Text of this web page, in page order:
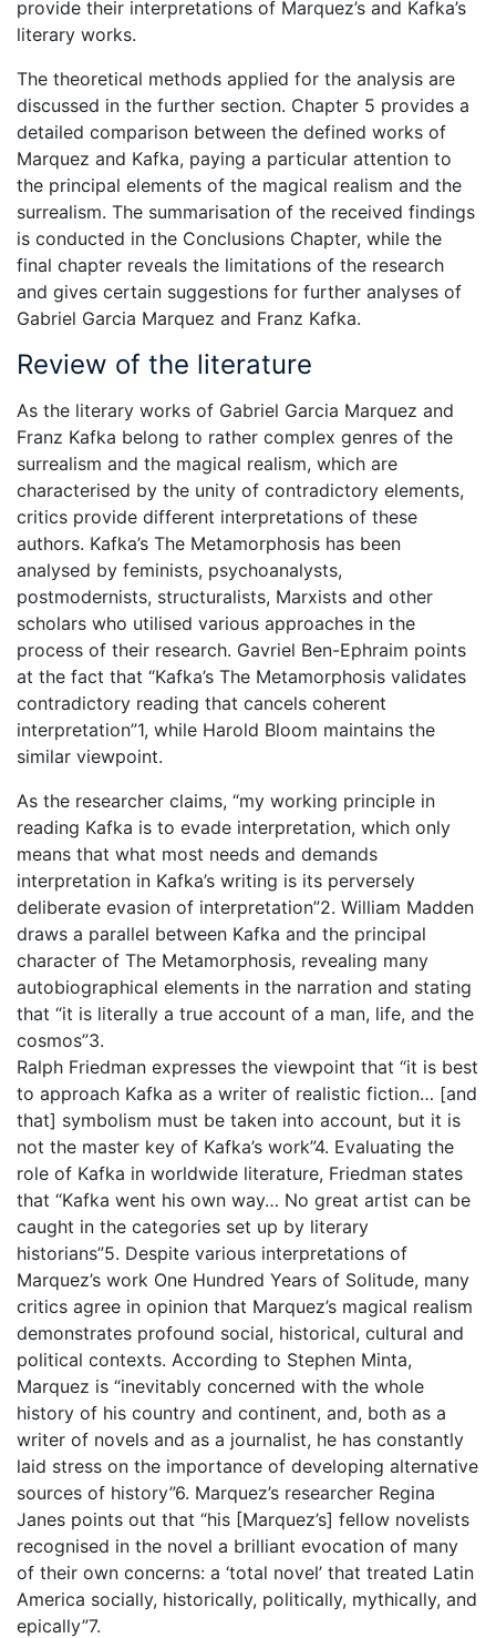
provide their interpretations of Marquez’s and Kafka’s
literary works.
The theoretical methods applied for the analysis are
discussed in the further section. Chapter 5 provides a
detailed comparison between the defined works of
Marquez and Kafka, paying a particular attention to
the principal elements of the magical realism and the
surrealism. The summarisation of the received findings
is conducted in the Conclusions Chapter, while the
final chapter reveals the limitations of the research
and gives certain suggestions for further analyses of
Gabriel Garcia Marquez and Franz Kafka.
Review of the literature
As the literary works of Gabriel Garcia Marquez and
Franz Kafka belong to rather complex genres of the
surrealism and the magical realism, which are
characterised by the unity of contradictory elements,
critics provide different interpretations of these
authors. Kafka’s The Metamorphosis has been
analysed by feminists, psychoanalysts,
postmodernists, structuralists, Marxists and other
scholars who utilised various approaches in the
process of their research. Gavriel Ben-Ephraim points
at the fact that “Kafka’s The Metamorphosis validates
contradictory reading that cancels coherent
interpretation”1, while Harold Bloom maintains the
similar viewpoint.
As the researcher claims, “my working principle in
reading Kafka is to evade interpretation, which only
means that what most needs and demands
interpretation in Kafka’s writing is its perversely
deliberate evasion of interpretation”2. William Madden
draws a parallel between Kafka and the principal
character of The Metamorphosis, revealing many
autobiographical elements in the narration and stating
that “it is literally a true account of a man, life, and the
cosmos”3.
Ralph Friedman expresses the viewpoint that “it is best
to approach Kafka as a writer of realistic fiction… [and
that] symbolism must be taken into account, but it is
not the master key of Kafka’s work”4. Evaluating the
role of Kafka in worldwide literature, Friedman states
that “Kafka went his own way… No great artist can be
caught in the categories set up by literary
historians”5. Despite various interpretations of
Marquez’s work One Hundred Years of Solitude, many
critics agree in opinion that Marquez’s magical realism
demonstrates profound social, historical, cultural and
political contexts. According to Stephen Minta,
Marquez is “inevitably concerned with the whole
history of his country and continent, and, both as a
writer of novels and as a journalist, he has constantly
laid stress on the importance of developing alternative
sources of history”6. Marquez’s researcher Regina
Janes points out that “his [Marquez’s] fellow novelists
recognised in the novel a brilliant evocation of many
of their own concerns: a ‘total novel’ that treated Latin
America socially, historically, politically, mythically, and
epically”7.